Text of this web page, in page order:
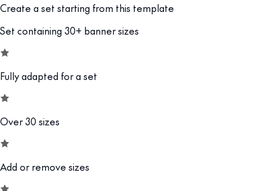
Create a set starting from this template
Set containing 30+ banner sizes
Fully adapted for a set
Over 30 sizes
Add or remove sizes